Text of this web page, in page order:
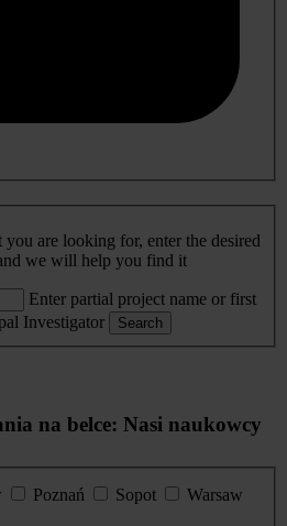
are looking for, enter the desired
we will help you find it
Enter partial project name or first
Investigator
Search
na belce: Nasi naukowcy
Poznań Sopot
Warsaw